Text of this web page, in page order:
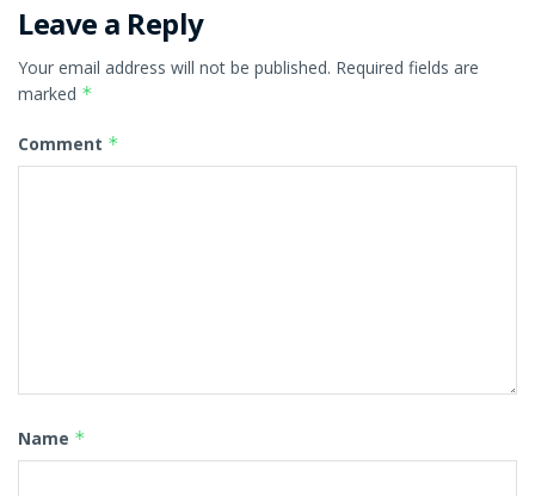
Leave a Reply
Your email address will not be published. Required fields are
marked *
Comment *
Name *